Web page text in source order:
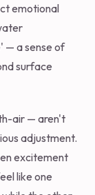
emotional
— a sense of
surface
air — aren't
adjustment.
excitement
like one